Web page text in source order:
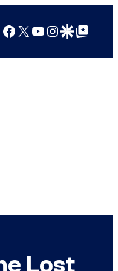
Facebook
X YouTube
Instagram
Google Discover
Google Top Posts
Lost